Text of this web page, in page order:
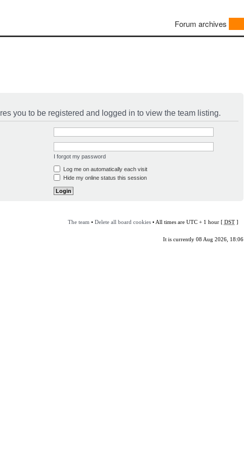
Forum archives
you to be registered and logged in to view the team listing.
I forgot my password
Log me on automatically each visit
Hide my online status this session
The team • Delete all board cookies• All times are UTC + 1 hour [ DST]
It is currently 08 Aug 2026, 18:06